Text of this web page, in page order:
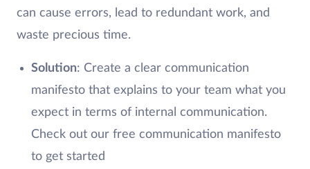
can cause errors, lead to redundant work, and
waste precious time.
Solution: Create a clear communication
manifesto that explains to your team what you
expect in terms of internal communication.
Check out our free communication manifesto
to get started